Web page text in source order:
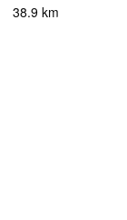
38.9 km